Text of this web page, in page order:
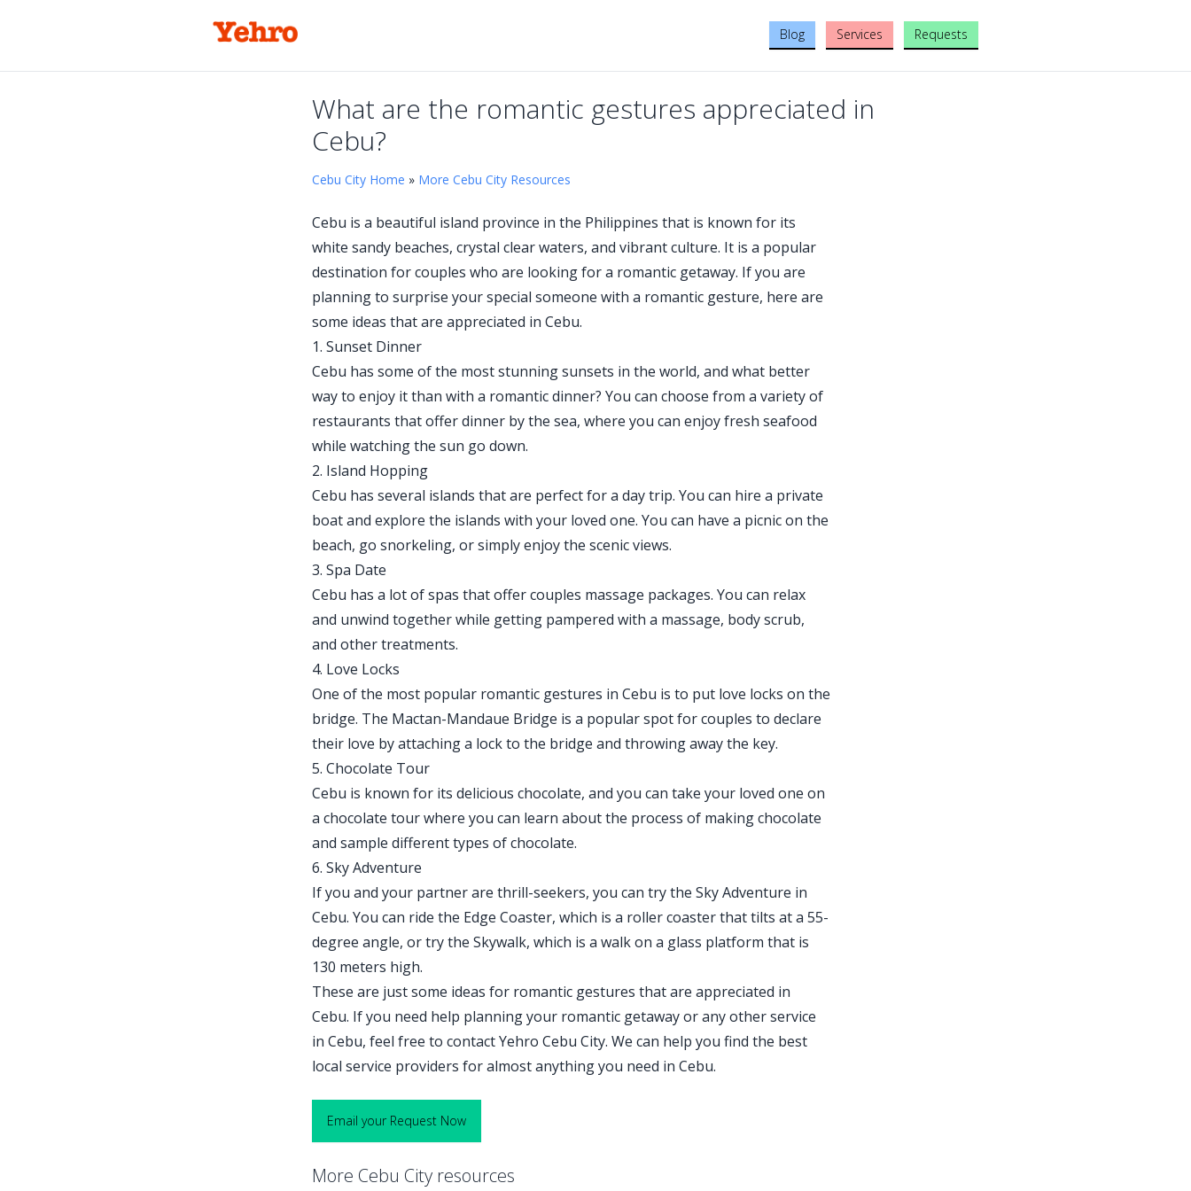
Blog Services Requests
What are the romantic gestures appreciated in
Cebu?
Cebu City Home » More Cebu City Resources
Cebu is a beautiful island province in the Philippines that is known for its
white sandy beaches, crystal clear waters, and vibrant culture. It is a popular
destination for couples who are looking for a romantic getaway. If you are
planning to surprise your special someone with a romantic gesture, here are
some ideas that are appreciated in Cebu.
1. Sunset Dinner
Cebu has some of the most stunning sunsets in the world, and what better
way to enjoy it than with a romantic dinner? You can choose from a variety of
restaurants that offer dinner by the sea, where you can enjoy fresh seafood
while watching the sun go down.
2. Island Hopping
Cebu has several islands that are perfect for a day trip. You can hire a private
boat and explore the islands with your loved one. You can have a picnic on the
beach, go snorkeling, or simply enjoy the scenic views.
3. Spa Date
Cebu has a lot of spas that offer couples massage packages. You can relax
and unwind together while getting pampered with a massage, body scrub,
and other treatments.
4. Love Locks
One of the most popular romantic gestures in Cebu is to put love locks on the
bridge. The Mactan-Mandaue Bridge is a popular spot for couples to declare
their love by attaching a lock to the bridge and throwing away the key.
5. Chocolate Tour
Cebu is known for its delicious chocolate, and you can take your loved one on
a chocolate tour where you can learn about the process of making chocolate
and sample different types of chocolate.
6. Sky Adventure
If you and your partner are thrill-seekers, you can try the Sky Adventure in
Cebu. You can ride the Edge Coaster, which is a roller coaster that tilts at a 55-
degree angle, or try the Skywalk, which is a walk on a glass platform that is
130 meters high.
These are just some ideas for romantic gestures that are appreciated in
Cebu. If you need help planning your romantic getaway or any other service
in Cebu, feel free to contact Yehro Cebu City. We can help you find the best
local service providers for almost anything you need in Cebu.
Email your Request Now
More Cebu City resources